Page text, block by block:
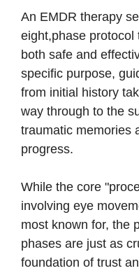
An EMDR therapy
eight,phase
both safe and
specific purpose,
from initial history
way through to the
traumatic memories
progress.
While the core
involving eye
most known for, the
phases are just as
foundation of trust